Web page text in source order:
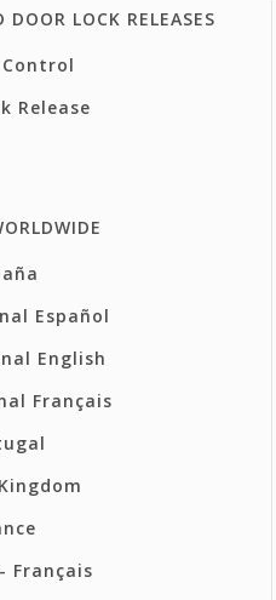
LOCK RELEASES
Control
Release
Español
English
Français
Français